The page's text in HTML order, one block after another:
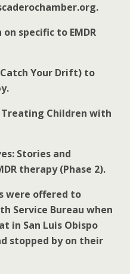
specific to EMDR
Your Drift) to
Children with
Stories and
therapy (Phase 2).
were offered to
Service Bureau when
in San Luis Obispo
stopped by on their